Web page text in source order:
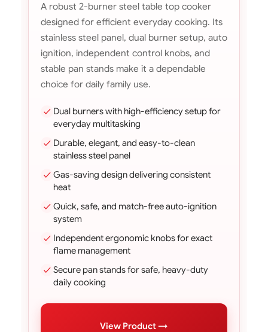
A robust 2-burner steel table top cooker
designed for efficient everyday cooking. Its
stainless steel panel, dual burner setup, auto
ignition, independent control knobs, and
stable pan stands make it a dependable
choice for daily family use.
Dual burners with high-efficiency setup for
everyday multitasking
Durable, elegant, and easy-to-clean
stainless steel panel
Gas-saving design delivering consistent
heat
Quick, safe, and match-free auto-ignition
system
Independent ergonomic knobs for exact
flame management
Secure pan stands for safe, heavy-duty
daily cooking
View Product →